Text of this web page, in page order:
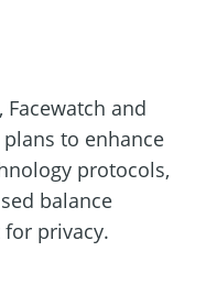
and
to enhance
protocols,
balance
privacy.